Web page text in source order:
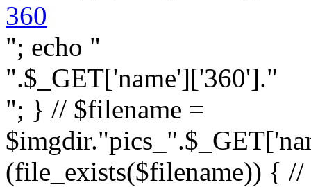
360
"; echo "
".$_GET['name']['360']."
"; } // $filename =
(file_exists($filename)) { //